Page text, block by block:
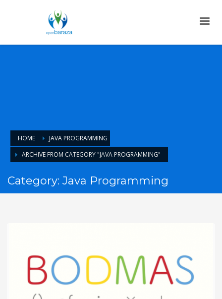
HOME
JAVA PROGRAMMING
ARCHIVE FROM CATEGORY "JAVA PROGRAMMING"
Category: Java Programming